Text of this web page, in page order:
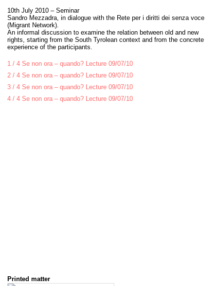
10th July 2010 – Seminar
Sandro Mezzadra, in dialogue with the Rete per i diritti dei senza voce
(Migrant Network).
An informal discussion to examine the relation between old and new
rights, starting from the South Tyrolean context and from the concrete
experience of the participants.
1 / 4 Se non ora – quando? Lecture 09/07/10
2 / 4 Se non ora – quando? Lecture 09/07/10
3 / 4 Se non ora – quando? Lecture 09/07/10
4 / 4 Se non ora – quando? Lecture 09/07/10
Printed matter